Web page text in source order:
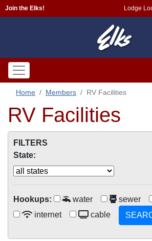
Join the Elks! Lodge
Home Members RV Facilities
RV Facilities
FILTERS
State:
Hookups: water sewer
internet
cable